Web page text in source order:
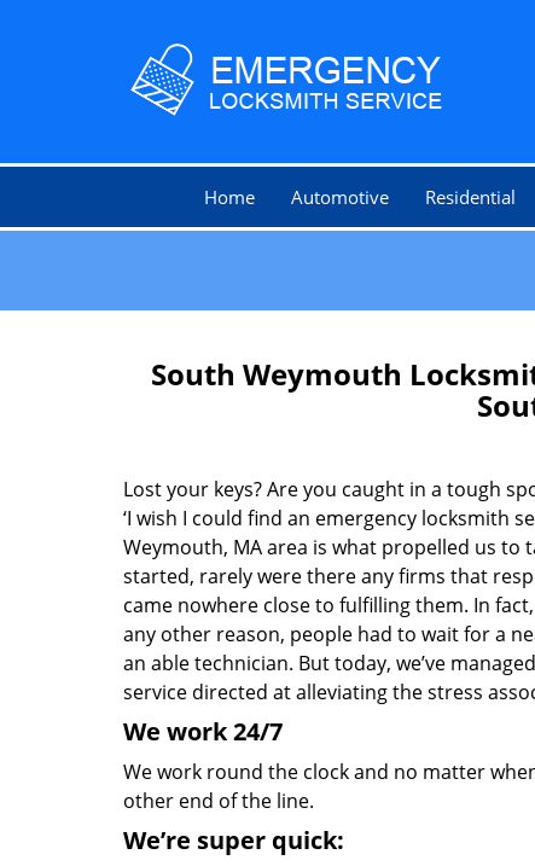
Home Automotive Residential
South Weymouth
Lost your keys? Are you caught in a tough
‘I wish I could find an emergency locksmith
Weymouth, MA area is what propelled us
started, rarely were there any firms that
came nowhere close to fulfilling them. In
any other reason, people had to wait for a
an able technician. But today, we’ve
service directed at alleviating the stress
We work 24/7
We work round the clock and no matter
other end of the line.
We’re super quick: